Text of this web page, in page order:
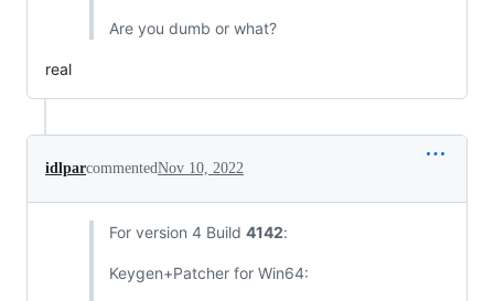
Are you dumb or what?
real
idlparcommentedNov 10, 2022
For version 4 Build 4142:
Keygen+Patcher for Win64: